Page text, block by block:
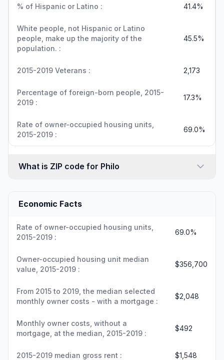
% of Hispanic or Latino : 41.4%
White people, not Hispanic or Latino
people, make up the majority of the
population. :
45.5%
2015-2019 Veterans : 2,173
Percentage of foreign-born people, 2015-
2019 :
17.3%
Rate of owner-occupied housing units,
2015-2019 :
69.0%
What is ZIP code for Philo
Economic Facts
Rate of owner-occupied housing units,
2015-2019 :
69.0%
Owner-occupied housing unit median
value, 2015-2019 :
$356,700
From 2015 to 2019, the median selected
monthly owner costs - with a mortgage :
$2,048
Monthly owner costs, without a
mortgage, at the median, 2015-2019 :
$492
2015-2019 median gross rent : $1,548